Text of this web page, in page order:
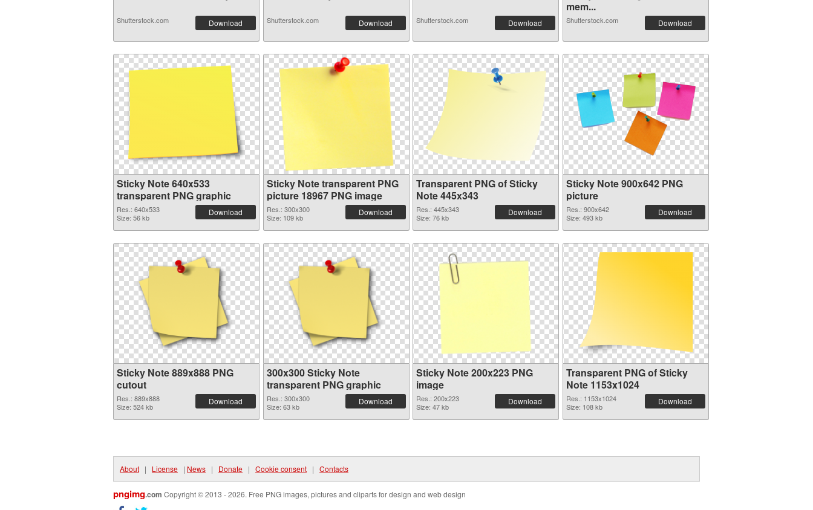
Shutterstock.com Download Shutterstock.com Download Shutterstock.com Download
mem...
Shutterstock.com Download
Sticky Note 640x533
transparent PNG graphic
Res.: 640x533
Size: 56 kb
Download
Sticky Note transparent PNG
picture 18967 PNG image
Res.: 300x300
Size: 109 kb
Download
Transparent PNG of Sticky
Note 445x343
Res.: 445x343
Size: 76 kb
Download
Sticky Note 900x642 PNG
picture
Res.: 900x642
Size: 493 kb
Download
Sticky Note 889x888 PNG
cutout
Res.: 889x888
Size: 524 kb
Download
300x300 Sticky Note
transparent PNG graphic
Res.: 300x300
Size: 63 kb
Download
Sticky Note 200x223 PNG
image
Res.: 200x223
Size: 47 kb
Download
Transparent PNG of Sticky
Note 1153x1024
Res.: 1153x1024
Size: 108 kb
Download
About | License | News | Donate | Cookie consent | Contacts
pngimg.com Copyright © 2013 - 2026. Free PNG images, pictures and cliparts for design and web design